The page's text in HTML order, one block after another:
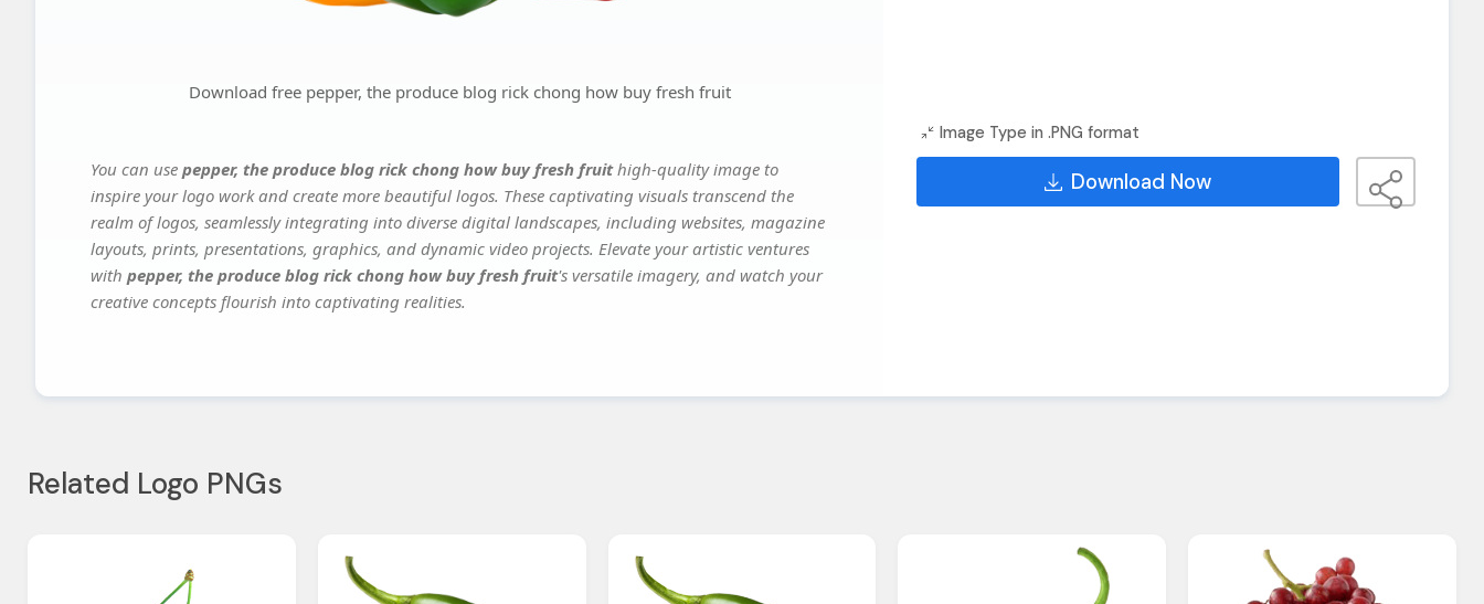
Download free pepper, the produce blog rick chong how buy fresh fruit
You can use pepper, the produce blog rick chong how buy fresh fruithigh-quality image to
inspire your logo work and create more beautiful logos. These captivating visuals transcend the
realm of logos, seamlessly integrating into diverse digital landscapes, including websites, magazine
layouts, prints, presentations, graphics, and dynamic video projects. Elevate your artistic ventures
with pepper, the produce blog rick chong how buy fresh fruit's versatile imagery, and watch your
creative concepts flourish into captivating realities.
Image Type in .PNG format
Download Now
Related Logo PNGs